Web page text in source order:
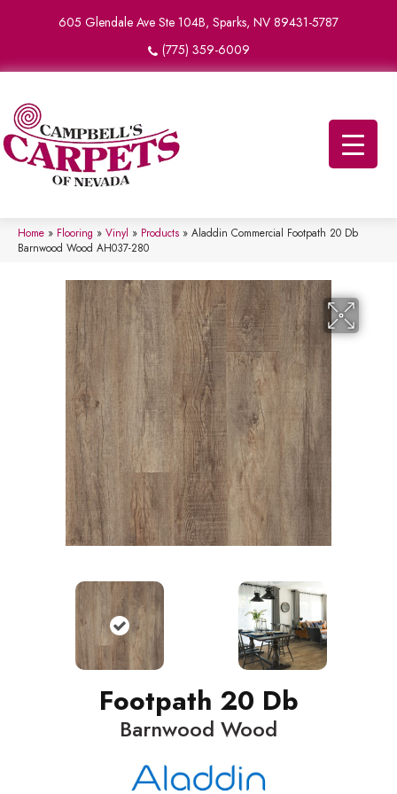
605 Glendale Ave Ste 104B, Sparks, NV 89431-5787
(775) 359-6009
Home » Flooring » Vinyl » Products » Aladdin Commercial Footpath 20 Db
Barnwood Wood AH037-280
Footpath 20 Db
Barnwood Wood